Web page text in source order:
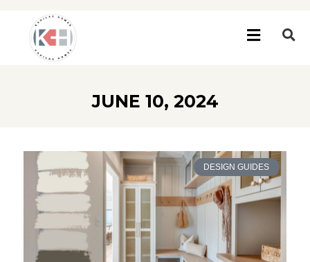
JUNE 10, 2024
DESIGN GUIDES